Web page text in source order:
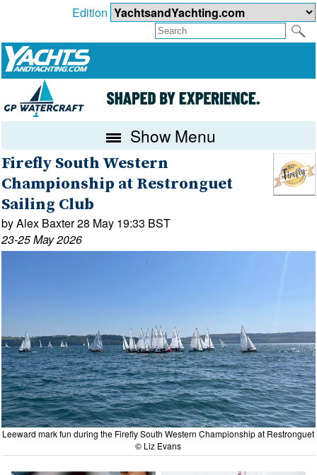
Edition
Show Menu
Firefly South Western
Championship at Restronguet
Sailing Club
by Alex Baxter 28 May 19:33 BST
23-25 May 2026
Leeward mark fun during the Firefly South Western Championship at Restronguet
© Liz Evans